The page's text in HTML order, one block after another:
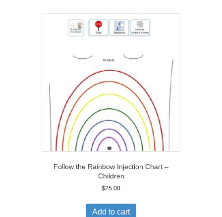
Follow the Rainbow Injection Chart –
Children
$25.00
Add to cart